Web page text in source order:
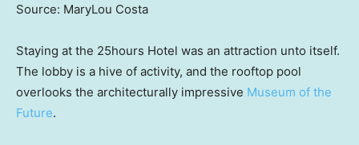
Source: MaryLou Costa
Staying at the 25hours Hotel was an attraction unto itself.
The lobby is a hive of activity, and the rooftop pool
overlooks the architecturally impressive Museum of the
Future.